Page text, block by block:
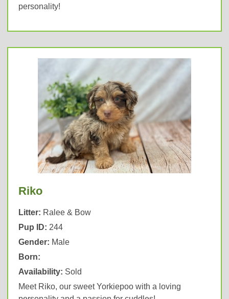
personality!
Riko
Litter: Ralee & Bow
Pup ID: 244
Gender: Male
Born:
Availability: Sold
Meet Riko, our sweet Yorkiepoo with a loving